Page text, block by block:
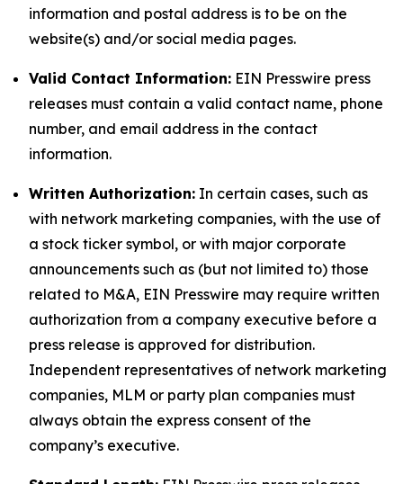
information and postal address is to be on the
website(s) and/or social media pages.
Valid Contact Information: EIN Presswire press
releases must contain a valid contact name, phone
number, and email address in the contact
information.
Written Authorization: In certain cases, such as
with network marketing companies, with the use of
a stock ticker symbol, or with major corporate
announcements such as (but not limited to) those
related to M&A, EIN Presswire may require written
authorization from a company executive before a
press release is approved for distribution.
Independent representatives of network marketing
companies, MLM or party plan companies must
always obtain the express consent of the
company’s executive.